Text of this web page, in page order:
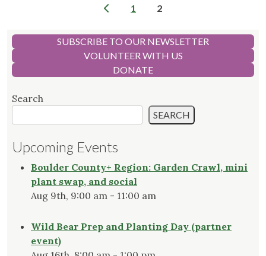
Garden:
Haven
for
Nature
Denver "
Posts
1 2
SUBSCRIBE TO OUR NEWSLETTER
VOLUNTEER WITH US
DONATE
Search
SEARCH
Upcoming Events
Boulder County+ Region: Garden Crawl, mini
plant swap, and social
Aug 9th, 9:00 am - 11:00 am
Wild Bear Prep and Planting Day (partner
event)